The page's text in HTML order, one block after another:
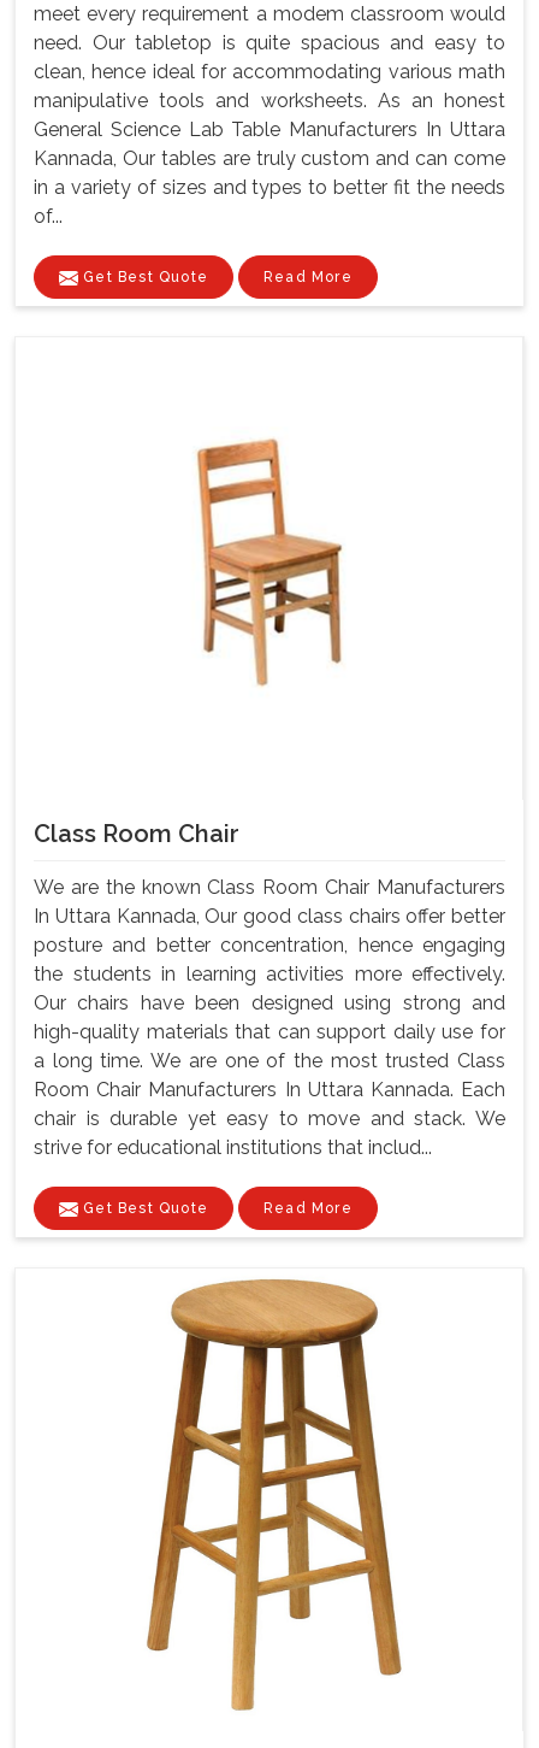
meet every requirement a modem classroom would
need. Our tabletop is quite spacious and easy to
clean, hence ideal for accommodating various math
manipulative tools and worksheets. As an honest
General Science Lab Table Manufacturers In Uttara
Kannada, Our tables are truly custom and can come
in a variety of sizes and types to better fit the needs
of...
Get Best Quote Read More
Class Room Chair
We are the known Class Room Chair Manufacturers
In Uttara Kannada, Our good class chairs offer better
posture and better concentration, hence engaging
the students in learning activities more effectively.
Our chairs have been designed using strong and
high-quality materials that can support daily use for
a long time. We are one of the most trusted Class
Room Chair Manufacturers In Uttara Kannada. Each
chair is durable yet easy to move and stack. We
strive for educational institutions that includ...
Get Best Quote Read More